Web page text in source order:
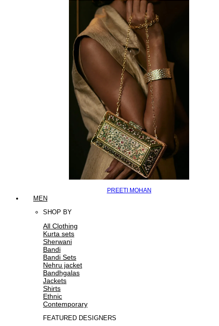
PREETI MOHAN
MEN
SHOP BY
All Clothing
Kurta sets
Sherwani
Bandi
Bandi Sets
Nehru jacket
Bandhgalas
Jackets
Shirts
Ethnic
Contemporary
FEATURED DESIGNERS